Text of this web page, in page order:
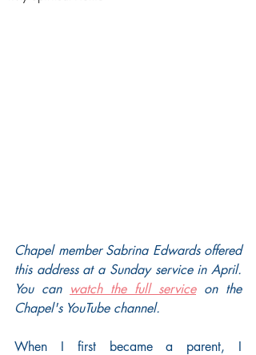
Chapel member Sabrina Edwards offered
this address at a Sunday service in April.
You can watch the full service on the
Chapel's YouTube channel.
When I first became a parent, I